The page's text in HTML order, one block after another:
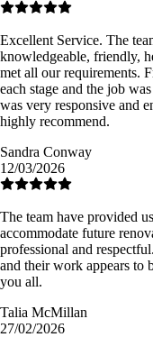
Excellent Service. The
knowledgeable, friendly,
met all our requirements.
each stage and the job
was very responsive and
highly recommend.
Sandra Conway
12/03/2026
The team have provided
accommodate future
professional and
and their work appears to
you all.
Talia McMillan
27/02/2026